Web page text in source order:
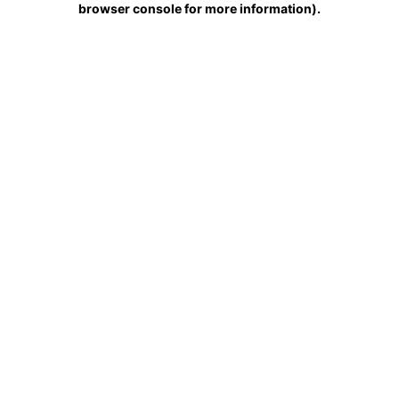
browser console for more information).